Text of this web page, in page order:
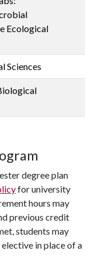
Ecological
Sciences
degree plan
for university
hours may
previous credit
students may
in place of a